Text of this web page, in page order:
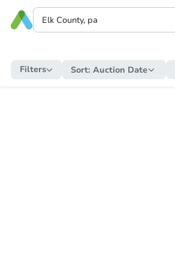
Filters Sort: Auction Date